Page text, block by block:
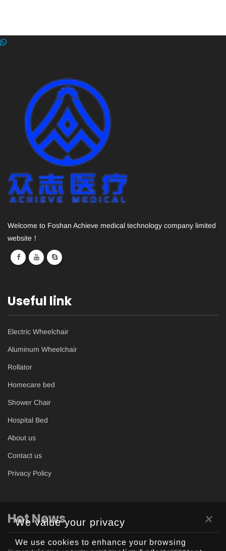
Welcome to Foshan Achieve medical technology company limited
website！
Useful link
Electric Wheelchair
Aluminum Wheelchair
Rollator
Homecare bed
Shower Chair
Hospital Bed
About us
Contact us
Privacy Policy
Hot News ×
We value your privacy
We use cookies to enhance your browsing